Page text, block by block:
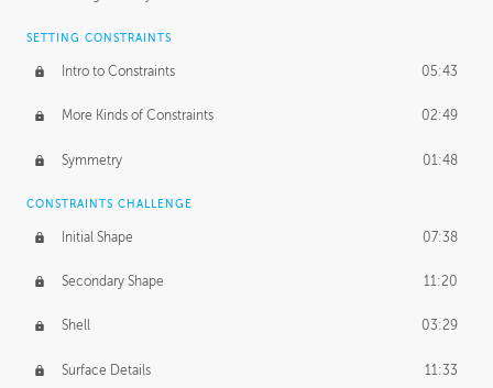
SETTING CONSTRAINTS
Intro to Constraints 05:43
More Kinds of Constraints 02:49
Symmetry 01:48
CONSTRAINTS CHALLENGE
Initial Shape 07:38
Secondary Shape 11:20
Shell 03:29
Surface Details 11:33